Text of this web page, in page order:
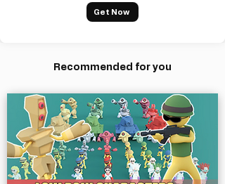
Get Now
Recommended for you